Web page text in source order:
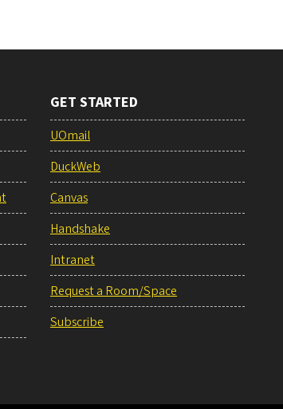
GET STARTED
UOmail
DuckWeb
Canvas
Handshake
Intranet
Request a Room/Space
Subscribe